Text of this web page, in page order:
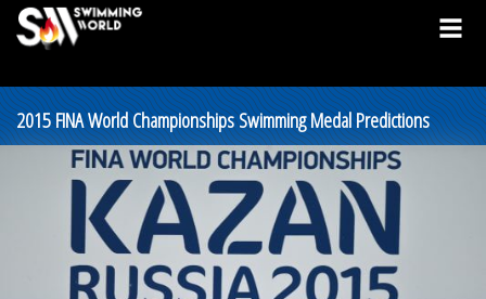
2015 FINA World Championships Swimming Medal Predictions